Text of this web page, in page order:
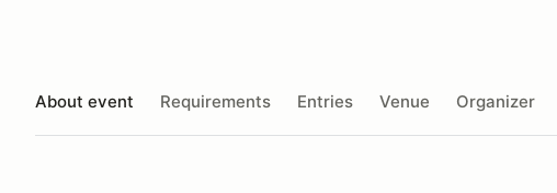
About event Requirements Entries Venue Organizer